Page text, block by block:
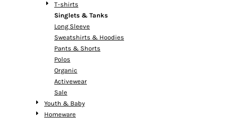
T-shirts
Singlets & Tanks
Long Sleeve
Sweatshirts & Hoodies
Pants & Shorts
Polos
Organic
Activewear
Sale
Youth & Baby
Homeware